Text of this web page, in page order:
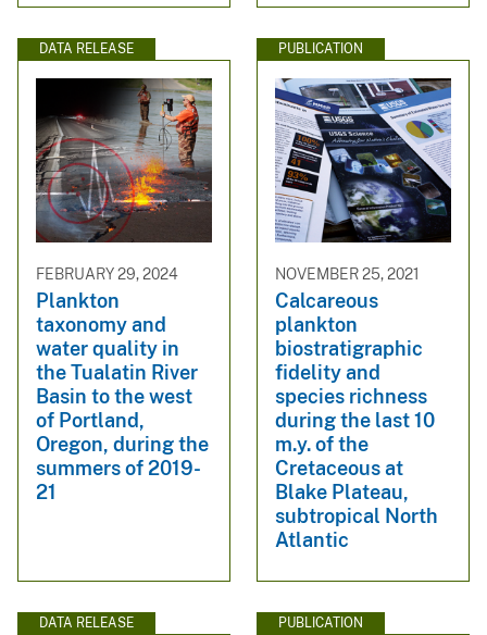
DATA RELEASE
FEBRUARY 29, 2024
Plankton
taxonomy and
water quality in
the Tualatin River
Basin to the west
of Portland,
Oregon, during the
summers of 2019-
21
PUBLICATION
NOVEMBER 25, 2021
Calcareous
plankton
biostratigraphic
fidelity and
species richness
during the last 10
m.y. of the
Cretaceous at
Blake Plateau,
subtropical North
Atlantic
DATA RELEASE PUBLICATION